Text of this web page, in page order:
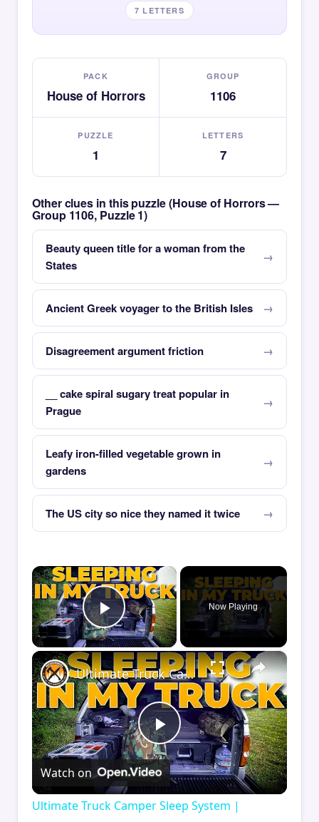
7 LETTERS
PACK
House of Horrors
GROUP
1106
PUZZLE
1
LETTERS
7
Other clues in this puzzle (House of Horrors —
Group 1106, Puzzle 1)
Beauty queen title for a woman from the
States
Ancient Greek voyager to the British Isles
Disagreement argument friction
__ cake spiral sugary treat popular in
Prague
Leafy iron-filled vegetable grown in
gardens
The US city so nice they named it twice
×
Play Video
Now Playing
×
Play
Video
Ultimate Truck Camper Sleep System | Comfort Tips for Truck Camping
Watch on
Ultimate Truck Camper Sleep System |